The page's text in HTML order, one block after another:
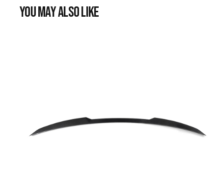
YOU MAY ALSO LIKE